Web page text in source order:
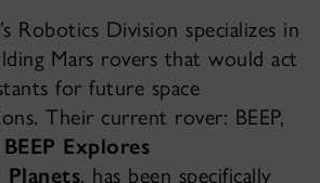
Robotics Division specializes in
Mars rovers that would act
for future space
Their current rover: BEEP,
BEEP Explores
, has been specifically